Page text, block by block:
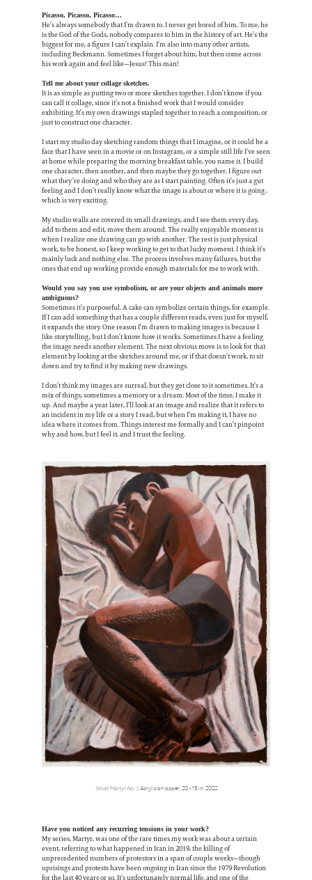
Picasso, Picasso, Picasso…
He’s always somebody that I’m drawn to. I never get bored of him. To me, he
is the God of the Gods, nobody compares to him in the history of art. He’s the
biggest for me, a figure I can’t explain. I’m also into many other artists,
including Beckmann. Sometimes I forget about him, but then come across
his work again and feel like—Jesus! This man!
Tell me about your collage sketches.
It is as simple as putting two or more sketches together. I don’t know if you
can call it collage, since it’s not a finished work that I would consider
exhibiting. It’s my own drawings stapled together to reach a composition, or
just to construct one character.
I start my studio day sketching random things that I imagine, or it could be a
face that I have seen in a movie or on Instagram, or a simple still life I’ve seen
at home while preparing the morning breakfast table, you name it. I build
one character, then another, and then maybe they go together. I figure out
what they’re doing and who they are as I start painting. Often it’s just a gut
feeling and I don’t really know what the image is about or where it is going,
which is very exciting.
My studio walls are covered in small drawings, and I see them every day,
add to them and edit, move them around. The really enjoyable moment is
when I realize one drawing can go with another. The rest is just physical
work, to be honest, so I keep working to get to that lucky moment. I think it’s
mainly luck and nothing else. The process involves many failures, but the
ones that end up working provide enough materials for me to work with.
Would you say you use symbolism, or are your objects and animals more
ambiguous?
Sometimes it’s purposeful. A cake can symbolize certain things, for example.
If I can add something that has a couple different reads, even just for myself,
it expands the story. One reason I’m drawn to making images is because I
like storytelling, but I don’t know how it works. Sometimes I have a feeling
the image needs another element. The next obvious move is to look for that
element by looking at the sketches around me, or if that doesn’t work, to sit
down and try to find it by making new drawings.
I don’t think my images are surreal, but they get close to it sometimes. It’s a
mix of things, sometimes a memory or a dream. Most of the time, I make it
up. And maybe a year later, I’ll look at an image and realize that it refers to
an incident in my life or a story I read, but when I’m making it, I have no
idea where it comes from. Things interest me formally and I can’t pinpoint
why and how, but I feel it, and I trust the feeling.
Small Martyr No.1, Acrylic on paper, 20 x 15 in, 2022
Have you noticed any recurring tensions in your work?
My series, Martyr, was one of the rare times my work was about a certain
event, referring to what happened in Iran in 2019, the killing of
unprecedented numbers of protestors in a span of couple weeks—though
uprisings and protests have been ongoing in Iran since the 1979 Revolution
for the last 40 years or so. It’s unfortunately normal life, and one of the